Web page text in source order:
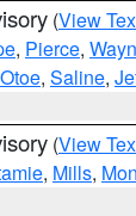
(View
, Pierce,
Otoe, Saline,
(View
, Mills,